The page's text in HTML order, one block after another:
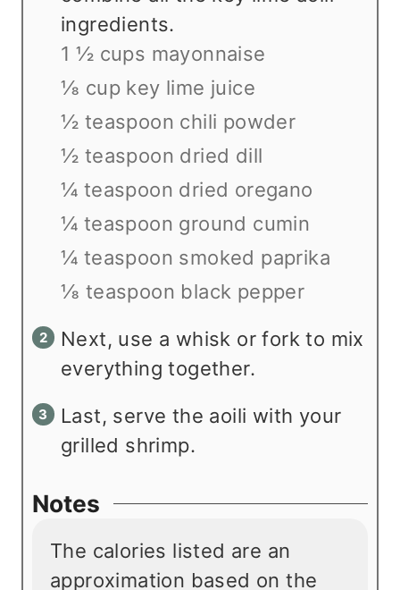
ingredients.
1 ½ cups mayonnaise
⅛ cup key lime juice
½ teaspoon chili powder
½ teaspoon dried dill
¼ teaspoon dried oregano
¼ teaspoon ground cumin
¼ teaspoon smoked paprika
⅛ teaspoon black pepper
Next, use a whisk or fork to mix
everything together.
Last, serve the aoili with your
grilled shrimp.
Notes
The calories listed are an
approximation based on the